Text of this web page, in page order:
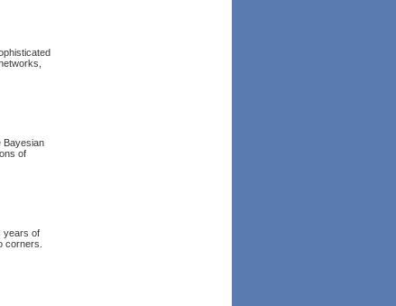
Bayesian
of
years of
corners.